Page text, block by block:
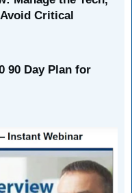
Critical
90 Day Plan for